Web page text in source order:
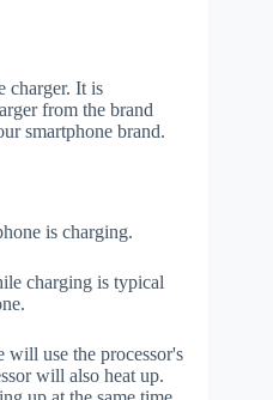
charger. It is
from the brand
smartphone brand.
is charging.
charging is typical
will use the processor's
will also heat up.